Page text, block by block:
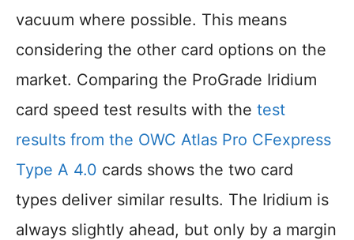
vacuum where possible. This means
considering the other card options on the
market. Comparing the ProGrade Iridium
card speed test results with the test
results from the OWC Atlas Pro CFexpress
Type A 4.0 cards shows the two card
types deliver similar results. The Iridium is
always slightly ahead, but only by a margin